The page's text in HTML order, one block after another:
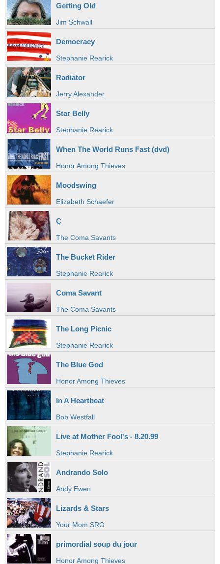
Getting Old
Jim Schwall
Democracy
Stephanie Rearick
Radiator
Jerry Alexander
Star Belly
Stephanie Rearick
When The World Runs Fast (dvd)
Honor Among Thieves
Moodswing
Elizabeth Schaefer
Ç
The Coma Savants
The Bucket Rider
Stephanie Rearick
Coma Savant
The Coma Savants
The Long Picnic
Stephanie Rearick
The Blue God
Honor Among Thieves
In A Heartbeat
Bob Westfall
Live at Mother Fool's - 8.20.99
Stephanie Rearick
Andrando Solo
Andy Ewen
Lizards & Stars
Your Mom SRO
primordial soup du jour
Honor Among Thieves